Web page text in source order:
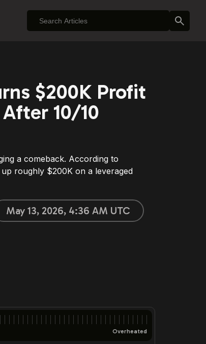
$200K Profit
After 10/10
a comeback. According to
roughly $200K on a leveraged
May 13, 2026, 4:36 AM UTC
Overheated